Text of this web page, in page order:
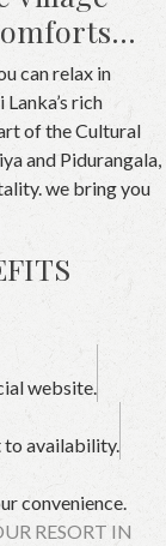
can relax in
rich
of the Cultural
and Pidurangala,
we bring you
website.
to availability.
convenience.
RESORT IN